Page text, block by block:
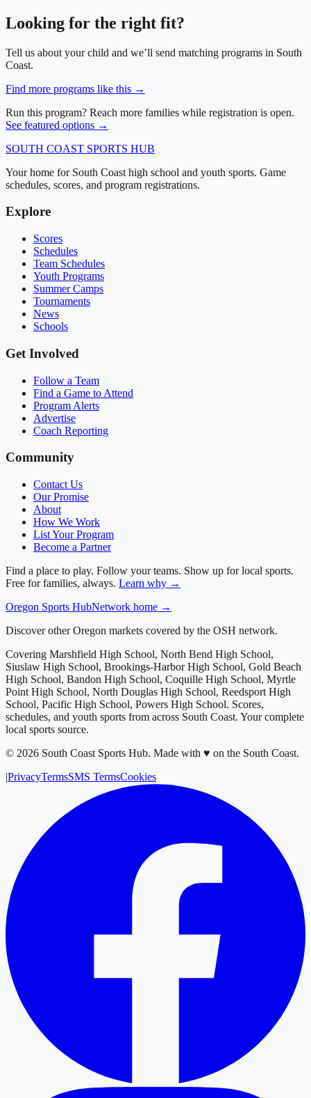
Looking for the right fit?
Tell us about your child and we’ll send matching programs in South
Coast.
Find more programs like this →
Run this program? Reach more families while registration is open.
See featured options →
SOUTH COAST SPORTS HUB
Your home for South Coast high school and youth sports. Game
schedules, scores, and program registrations.
Explore
Scores
Schedules
Team Schedules
Youth Programs
Summer Camps
Tournaments
News
Schools
Get Involved
Follow a Team
Find a Game to Attend
Program Alerts
Advertise
Coach Reporting
Community
Contact Us
Our Promise
About
How We Work
List Your Program
Become a Partner
Find a place to play. Follow your teams. Show up for local sports.
Free for families, always. Learn why →
Oregon Sports HubNetwork home →
Discover other Oregon markets covered by the OSH network.
Covering Marshfield High School, North Bend High School,
Siuslaw High School, Brookings-Harbor High School, Gold Beach
High School, Bandon High School, Coquille High School, Myrtle
Point High School, North Douglas High School, Reedsport High
School, Pacific High School, Powers High School. Scores,
schedules, and youth sports from across South Coast. Your complete
local sports source.
© 2026 South Coast Sports Hub. Made with ♥ on the South Coast.
|PrivacyTermsSMS TermsCookies